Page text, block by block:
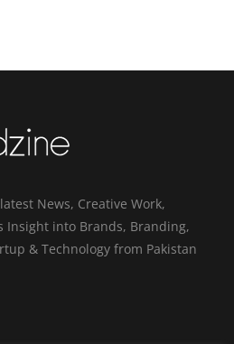
News, Creative Work,
Insight into Brands, Branding,
& Technology from Pakistan